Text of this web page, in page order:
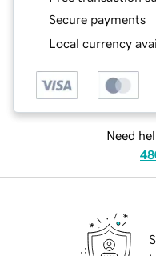
Secure payments
Local currency
Need